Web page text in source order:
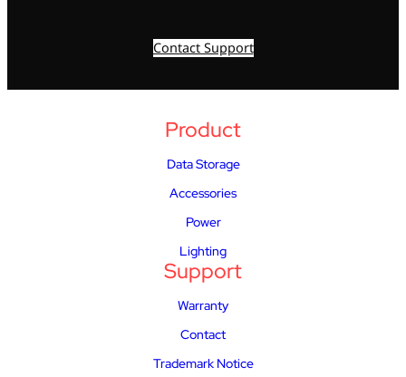
Contact Support
Product
Data Storage
Accessories
Power
Lighting
Support
Warranty
Contact
Trademark Notice